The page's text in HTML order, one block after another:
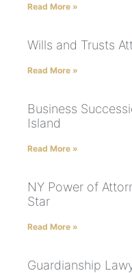
Read More »
Wills and Trusts
Read More »
Business
Island
Read More »
NY Power of
Star
Read More »
Guardianship